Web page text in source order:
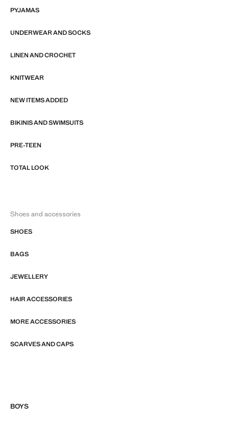
PYJAMAS
UNDERWEAR AND SOCKS
LINEN AND CROCHET
KNITWEAR
NEW ITEMS ADDED
BIKINIS AND SWIMSUITS
PRE-TEEN
TOTAL LOOK
Shoes and accessories
SHOES
BAGS
JEWELLERY
HAIR ACCESSORIES
MORE ACCESSORIES
SCARVES AND CAPS
BOYS